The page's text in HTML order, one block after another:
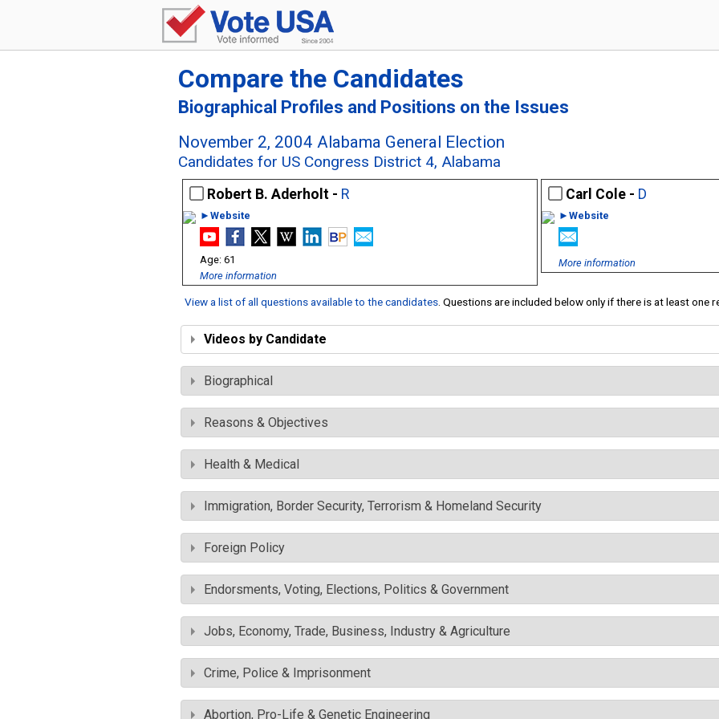
Compare the Candidates
Biographical Profiles and Positions on the Issues
November 2, 2004 Alabama General Election
Candidates for US Congress District 4, Alabama
Robert B. Aderholt - R
►Website
61
More information
Carl Cole - D
►Website
More information
View a list of all questions available to the candidates . Questions are included below only if there is at least one
Videos by Candidate
Biographical
Reasons & Objectives
Health & Medical
Immigration, Border Security, Terrorism & Homeland Security
Foreign Policy
Endorsments, Voting, Elections, Politics & Government
Jobs, Economy, Trade, Business, Industry & Agriculture
Crime, Police & Imprisonment
Abortion, Pro-Life & Genetic Engineering